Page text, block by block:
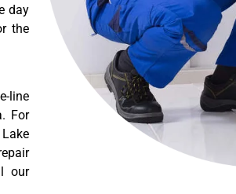
day
the
line
For
our